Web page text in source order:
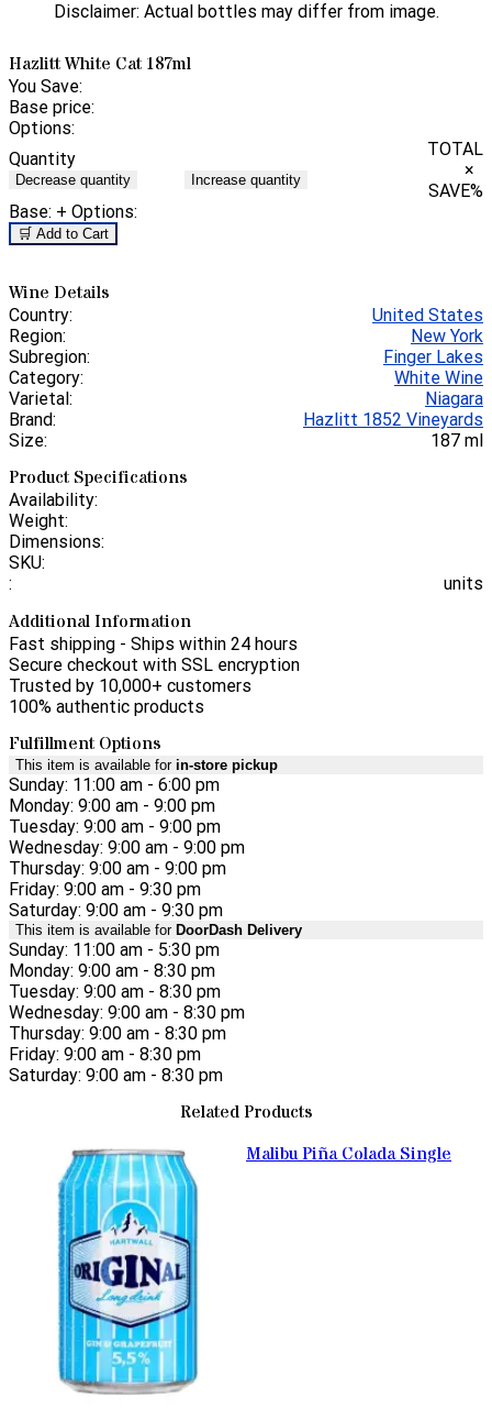
Disclaimer: Actual bottles may differ from image.
Hazlitt White Cat 187ml
You Save:
Base price:
Options:
Quantity
Decrease quantity Increase quantity
TOTAL
×
SAVE%
Base: + Options:
🛒 Add to Cart
Wine Details
Country:
United States
Region:
New York
Subregion:
Finger Lakes
Category:
White Wine
Varietal:
Niagara
Brand:
Hazlitt 1852 Vineyards
Size:
187 ml
Product Specifications
Availability:
Weight:
Dimensions:
SKU:
:
units
Additional Information
Fast shipping - Ships within 24 hours
Secure checkout with SSL encryption
Trusted by 10,000+ customers
100% authentic products
Fulfillment Options
This item is available for in-store pickup
Sunday: 11:00 am - 6:00 pm
Monday: 9:00 am - 9:00 pm
Tuesday: 9:00 am - 9:00 pm
Wednesday: 9:00 am - 9:00 pm
Thursday: 9:00 am - 9:00 pm
Friday: 9:00 am - 9:30 pm
Saturday: 9:00 am - 9:30 pm
This item is available for DoorDash Delivery
Sunday: 11:00 am - 5:30 pm
Monday: 9:00 am - 8:30 pm
Tuesday: 9:00 am - 8:30 pm
Wednesday: 9:00 am - 8:30 pm
Thursday: 9:00 am - 8:30 pm
Friday: 9:00 am - 8:30 pm
Saturday: 9:00 am - 8:30 pm
Related Products
Malibu Piña Colada Single